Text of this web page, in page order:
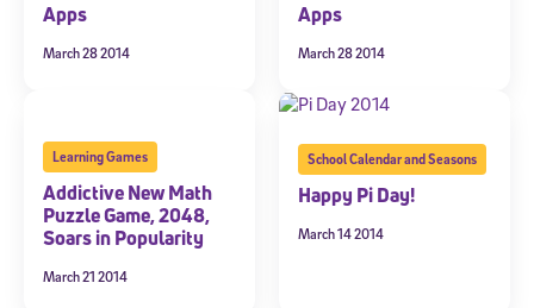
Apps
March 28 2014
Apps
March 28 2014
Learning Games
Addictive New Math
Puzzle Game, 2048,
Soars in Popularity
March 21 2014
School Calendar and Seasons
Happy Pi Day!
March 14 2014